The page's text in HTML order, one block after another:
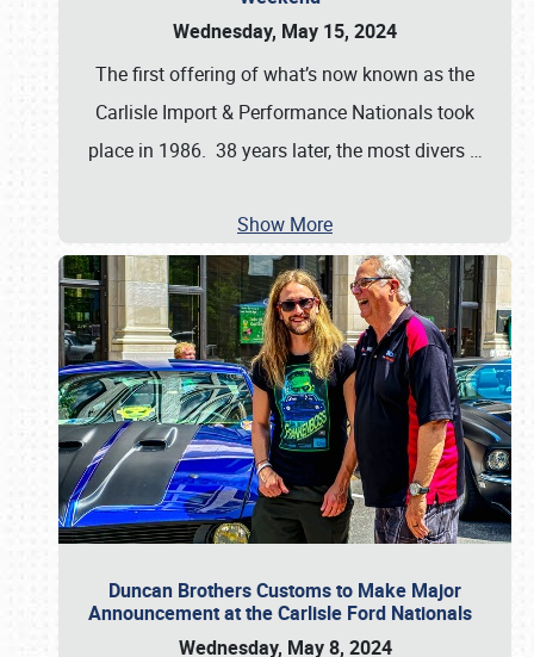
Wednesday, May 15, 2024
The first offering of what’s now known as the
Carlisle Import & Performance Nationals took
place in 1986. 38 years later, the most divers …
Show More
Duncan Brothers Customs to Make Major
Announcement at the Carlisle Ford Nationals
Wednesday, May 8, 2024